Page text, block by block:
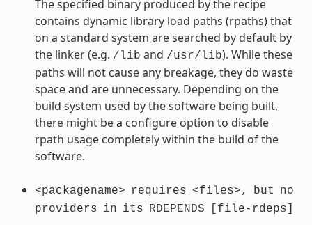
The specified binary produced by the recipe
contains dynamic library load paths (rpaths) that
on a standard system are searched by default by
the linker (e.g. /lib and /usr/lib). While these
paths will not cause any breakage, they do waste
space and are unnecessary. Depending on the
build system used by the software being built,
there might be a configure option to disable
rpath usage completely within the build of the
software.
<packagename> requires <files>, but
no
providers in its RDEPENDS [file-rdeps]